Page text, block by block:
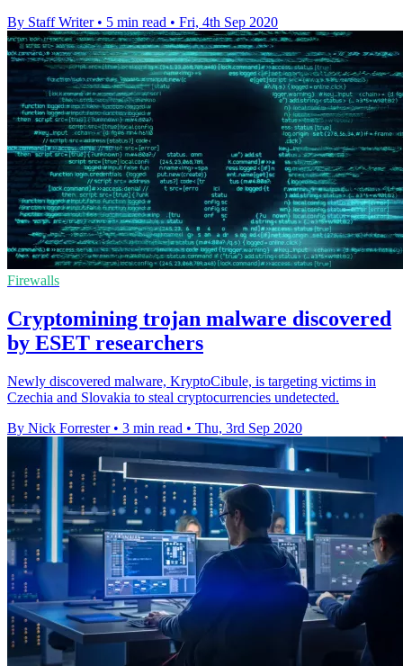
By Staff Writer • 5 min read • Fri, 4th Sep 2020
Firewalls
Cryptomining trojan malware discovered
by ESET researchers
Newly discovered malware, KryptoCibule, is targeting victims in
Czechia and Slovakia to steal cryptocurrencies undetected.
By Nick Forrester • 3 min read • Thu, 3rd Sep 2020